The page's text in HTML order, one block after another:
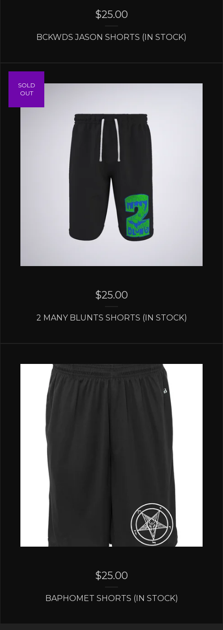
$25.00
BCKWDS JASON SHORTS (IN STOCK)
$25.00
2 MANY BLUNTS SHORTS (IN STOCK)
SOLD
OUT
$25.00
BAPHOMET SHORTS (IN STOCK)